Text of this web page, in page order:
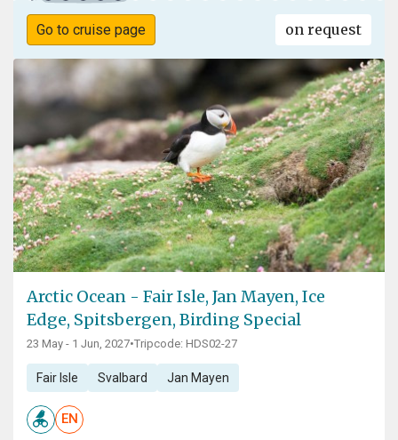
Go to cruise page on request
Arctic Ocean - Fair Isle, Jan Mayen, Ice
Edge, Spitsbergen, Birding Special
23 May - 1 Jun, 2027•Tripcode: HDS02-27
Fair Isle Svalbard Jan Mayen
EN